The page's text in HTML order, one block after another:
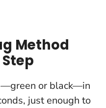
Method
or black—in
just enough to